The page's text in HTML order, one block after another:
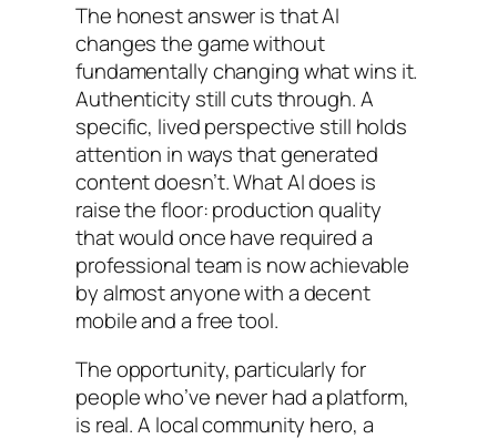
The honest answer is that AI
changes the game without
fundamentally changing what wins it.
Authenticity still cuts through. A
specific, lived perspective still holds
attention in ways that generated
content doesn’t. What AI does is
raise the floor: production quality
that would once have required a
professional team is now achievable
by almost anyone with a decent
mobile and a free tool.
The opportunity, particularly for
people who’ve never had a platform,
is real. A local community hero, a